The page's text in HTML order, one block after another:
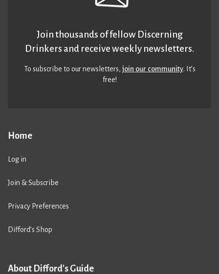
Home
Log in
Join & Subscribe
Privacy Preferences
Difford’s Shop
About Difford's Guide
Join thousands of fellow Discerning
Drinkers and receive weekly newsletters.
To subscribe to our newsletters,join our community. It’s
free!